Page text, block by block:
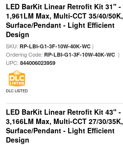
LED BarKit Linear Retrofit Kit 31" -
1,961LM Max, Multi-CCT 35/40/50K,
Surface/Pendant - Light Efficient
Design
SKU: RP-LBI-G1-3F-10W-40K-WC|
Ordering Code: RP-LBI-G1-3F-10W-40K-WC|
UPC: 844006023959
DLC LISTED
LED BarKit Linear Retrofit Kit 43" -
3,166LM Max, Multi-CCT 27/30/35K,
Surface/Pendant - Light Efficient
Design